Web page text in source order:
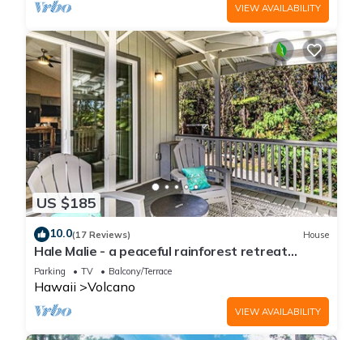
VIEW AVAILABILITY
US $185
10.0(17 Reviews) House
Hale Malie - a peaceful rainforest retreat
minutes from Volcano National Park!
Parking TV Balcony/Terrace
Hawaii Volcano
VIEW AVAILABILITY